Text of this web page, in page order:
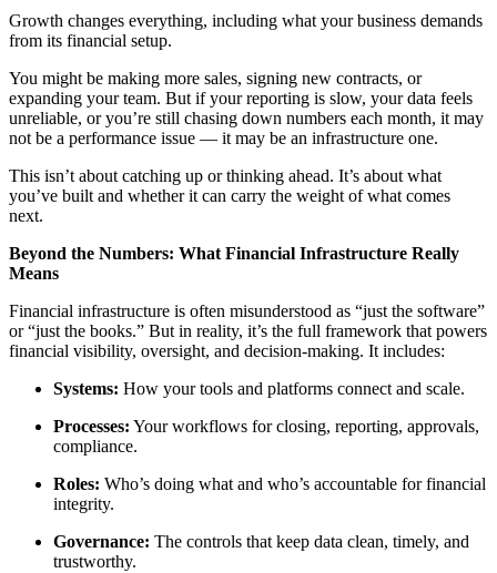
Growth changes everything, including what your business demands
from its financial setup.
You might be making more sales, signing new contracts, or
expanding your team. But if your reporting is slow, your data feels
unreliable, or you’re still chasing down numbers each month, it may
not be a performance issue — it may be an infrastructure one.
This isn’t about catching up or thinking ahead. It’s about what
you’ve built and whether it can carry the weight of what comes
next.
Beyond the Numbers: What Financial Infrastructure Really
Means
Financial infrastructure is often misunderstood as “just the software”
or “just the books.” But in reality, it’s the full framework that powers
financial visibility, oversight, and decision-making. It includes:
Systems: How your tools and platforms connect and scale.
Processes: Your workflows for closing, reporting, approvals,
compliance.
Roles: Who’s doing what and who’s accountable for financial
integrity.
Governance: The controls that keep data clean, timely, and
trustworthy.